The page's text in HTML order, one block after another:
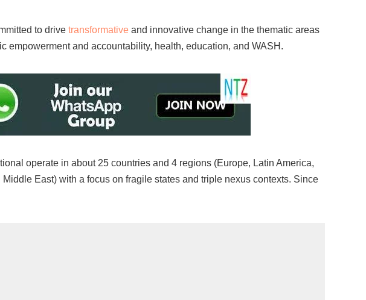
to drive transformative and innovative change in the thematic areas
empowerment and accountability, health, education, and WASH.
operate in about 25 countries and 4 regions (Europe, Latin America,
Middle East) with a focus on fragile states and triple nexus contexts. Since